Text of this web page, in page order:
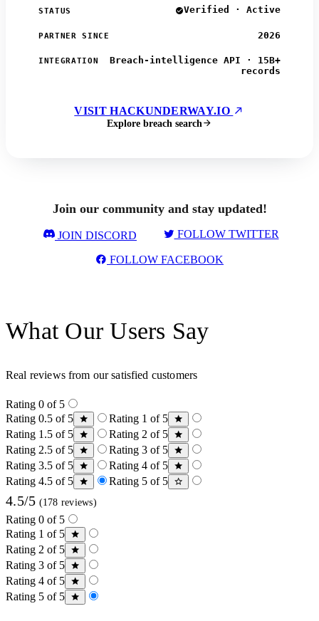
STATUS Verified · Active
PARTNER SINCE 2026
INTEGRATION
Breach-intelligence API · 15B+
records
VISIT HACKUNDERWAY.IO
Explore breach search
Join our community and stay updated!
JOIN DISCORD FOLLOW TWITTER
FOLLOW FACEBOOK
What Our Users Say
Real reviews from our satisfied customers
Rating 0 of 5
Rating 0.5 of 5
Rating 1 of 5
Rating 1.5 of 5
Rating 2 of 5
Rating 2.5 of 5
Rating 3 of 5
Rating 3.5 of 5
Rating 4 of 5
Rating 4.5 of 5
Rating 5 of 5
4.5/5 (178 reviews)
Rating 0 of 5
Rating 1 of 5
Rating 2 of 5
Rating 3 of 5
Rating 4 of 5
Rating 5 of 5